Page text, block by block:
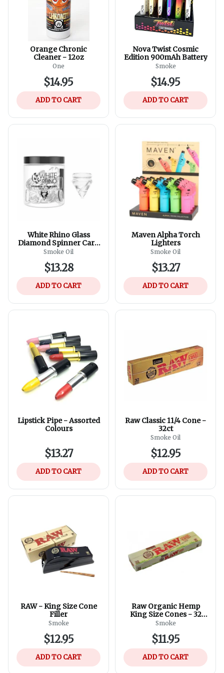
Orange Chronic
Cleaner - 12oz
One
$14.95
ADD TO CART
Nova Twist Cosmic
Edition 900mAh Battery
Smoke
$14.95
ADD TO CART
White Rhino Glass
Diamond Spinner Carb
Cap
Smoke Oil
$13.28
ADD TO CART
Maven Alpha Torch
Lighters
Smoke Oil
$13.27
ADD TO CART
Lipstick Pipe - Assorted
Colours
$13.27
ADD TO CART
Raw Classic 11/4 Cone -
32ct
Smoke Oil
$12.95
ADD TO CART
RAW - King Size Cone
Filler
Smoke
$12.95
ADD TO CART
Raw Organic Hemp
King Size Cones - 32
Pack of Cones
Smoke
$11.95
ADD TO CART